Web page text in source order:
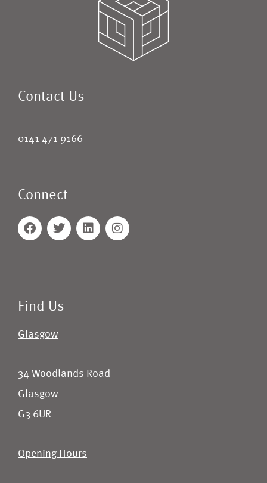
Contact Us
0141 471 9166
Connect
Find Us
Glasgow
34 Woodlands Road
Glasgow
G3 6UR
Opening Hours